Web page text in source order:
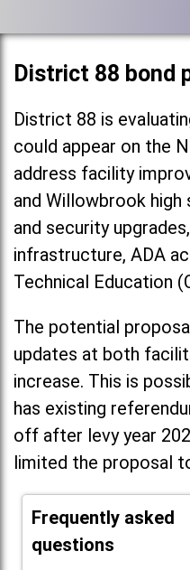
District 88 bond
District 88 is
could appear on the
address facility
and Willowbrook high
and security
infrastructure, ADA
Technical Education
The potential
updates at both
increase. This is
has existing
off after levy year
limited the proposal
Frequently asked
questions